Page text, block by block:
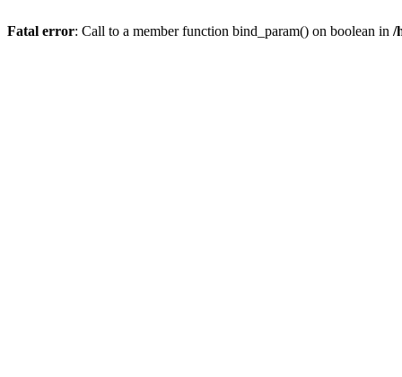
Fatal error: Call to a member function bind_param() on boolean in /